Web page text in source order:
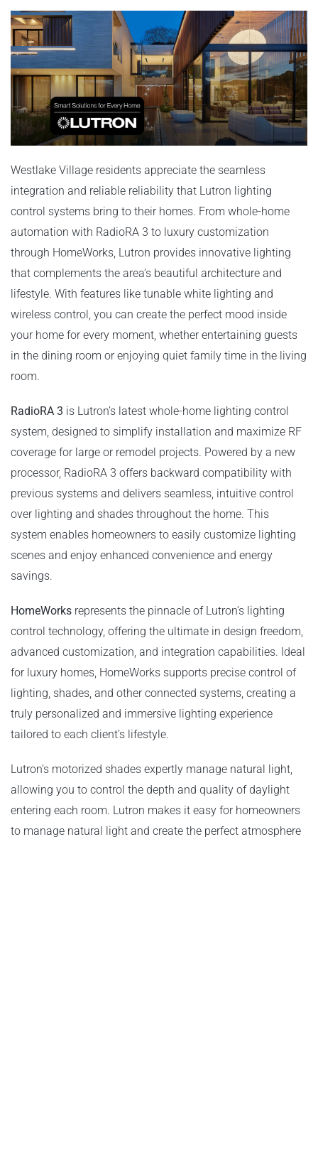
Westlake Village residents appreciate the seamless
integration and reliable reliability that Lutron lighting
control systems bring to their homes. From whole-home
automation with RadioRA 3 to luxury customization
through HomeWorks, Lutron provides innovative lighting
that complements the area’s beautiful architecture and
lifestyle. With features like tunable white lighting and
wireless control, you can create the perfect mood inside
your home for every moment, whether entertaining guests
in the dining room or enjoying quiet family time in the living
room.
RadioRA 3 is Lutron’s latest whole-home lighting control
system, designed to simplify installation and maximize RF
coverage for large or remodel projects. Powered by a new
processor, RadioRA 3 offers backward compatibility with
previous systems and delivers seamless, intuitive control
over lighting and shades throughout the home. This
system enables homeowners to easily customize lighting
scenes and enjoy enhanced convenience and energy
savings.
HomeWorks represents the pinnacle of Lutron’s lighting
control technology, offering the ultimate in design freedom,
advanced customization, and integration capabilities. Ideal
for luxury homes, HomeWorks supports precise control of
lighting, shades, and other connected systems, creating a
truly personalized and immersive lighting experience
tailored to each client’s lifestyle.
Lutron’s motorized shades expertly manage natural light,
allowing you to control the depth and quality of daylight
entering each room. Lutron makes it easy for homeowners
to manage natural light and create the perfect atmosphere